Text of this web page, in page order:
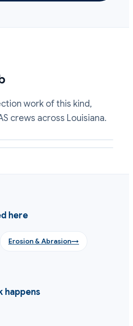
work of this kind,
crews across Louisiana.
with a composite
here
Erosion & Abrasion→
happens